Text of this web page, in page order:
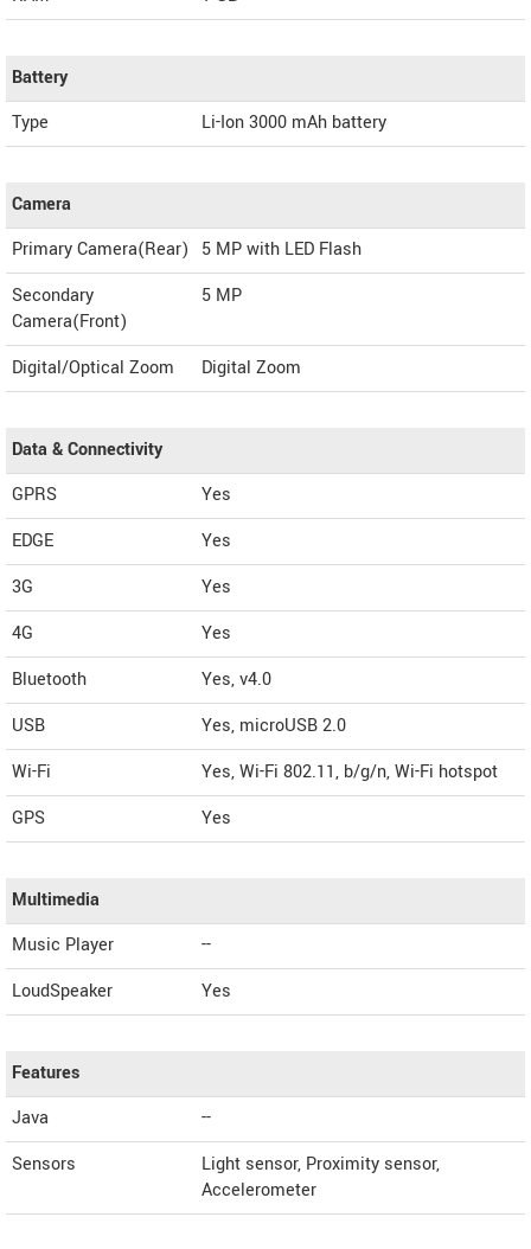
Battery
Type
Li-Ion 3000 mAh battery
Camera
Primary Camera(Rear)
5 MP with LED Flash
Secondary
Camera(Front)
5 MP
Digital/Optical Zoom Digital Zoom
Data & Connectivity
GPRS
Yes
EDGE
Yes
3G
Yes
4G
Yes
Bluetooth
Yes, v4.0
USB
Yes, microUSB 2.0
Wi-Fi
Yes, Wi-Fi 802.11, b/g/n, Wi-Fi hotspot
GPS
Yes
Multimedia
Music Player
--
LoudSpeaker
Yes
Features
Java
--
Sensors
Light sensor, Proximity sensor,
Accelerometer